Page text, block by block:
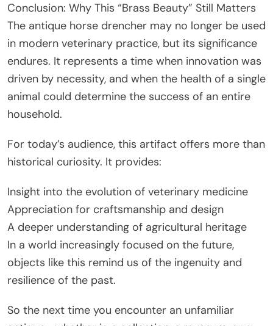
Conclusion: Why This “Brass Beauty” Still Matters
The antique horse drencher may no longer be used
in modern veterinary practice, but its significance
endures. It represents a time when innovation was
driven by necessity, and when the health of a single
animal could determine the success of an entire
household.
For today’s audience, this artifact offers more than
historical curiosity. It provides:
Insight into the evolution of veterinary medicine
Appreciation for craftsmanship and design
A deeper understanding of agricultural heritage
In a world increasingly focused on the future,
objects like this remind us of the ingenuity and
resilience of the past.
So the next time you encounter an unfamiliar